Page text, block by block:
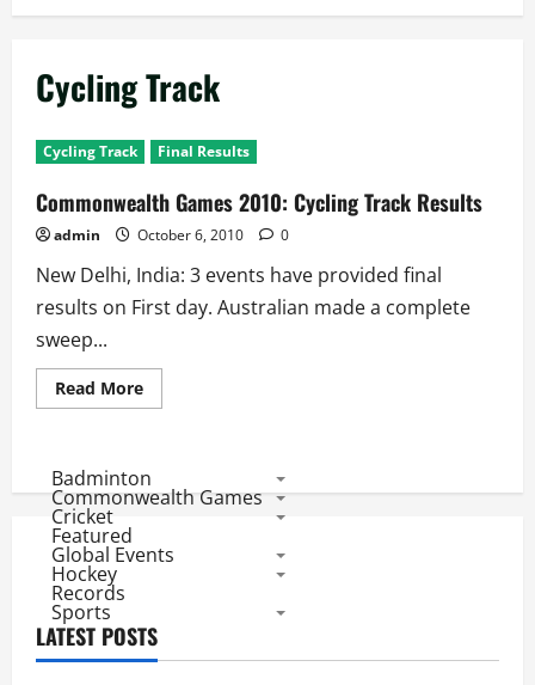
Cycling Track
Cycling Track Final Results
Commonwealth Games 2010: Cycling Track Results
admin October 6, 2010 0
New Delhi, India: 3 events have provided final
results on First day. Australian made a complete
sweep...
Read MoreRead
more
2010:
Cycling
Track
Badminton
Commonwealth Games
Cricket
Featured
Global Events
Hockey
Records
Sports
LATEST POSTS